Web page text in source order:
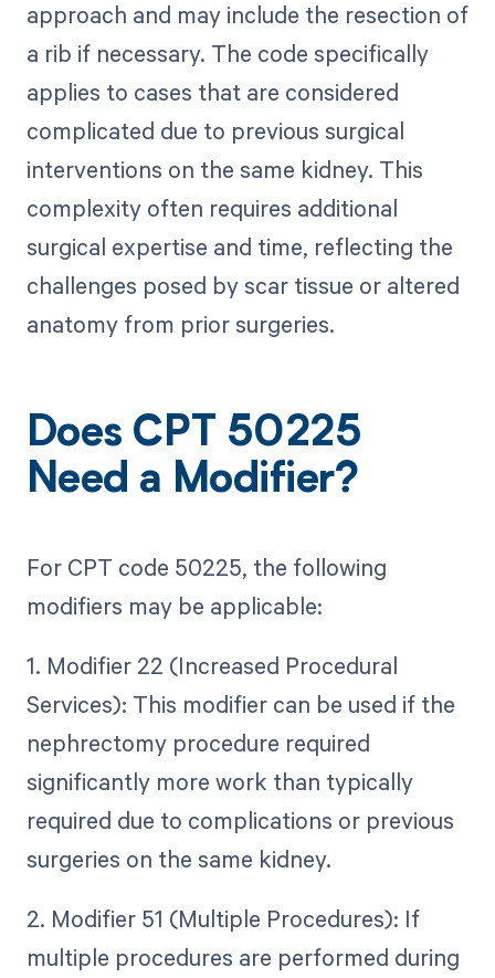
approach and may include the resection of
a rib if necessary. The code specifically
applies to cases that are considered
complicated due to previous surgical
interventions on the same kidney. This
complexity often requires additional
surgical expertise and time, reflecting the
challenges posed by scar tissue or altered
anatomy from prior surgeries.
Does CPT 50225
Need a Modifier?
For CPT code 50225, the following
modifiers may be applicable:
1. Modifier 22 (Increased Procedural
Services): This modifier can be used if the
nephrectomy procedure required
significantly more work than typically
required due to complications or previous
surgeries on the same kidney.
2. Modifier 51 (Multiple Procedures): If
multiple procedures are performed during